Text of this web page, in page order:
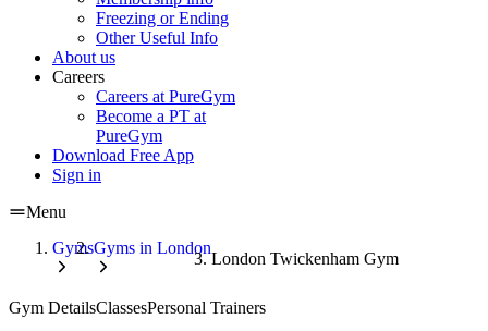
Freezing or Ending
Other Useful Info
About us
Careers
Careers at PureGym
Become a PT at
PureGym
Download Free App
Sign in
Menu
GymsGyms in London
London Twickenham Gym
Gym DetailsClassesPersonal Trainers